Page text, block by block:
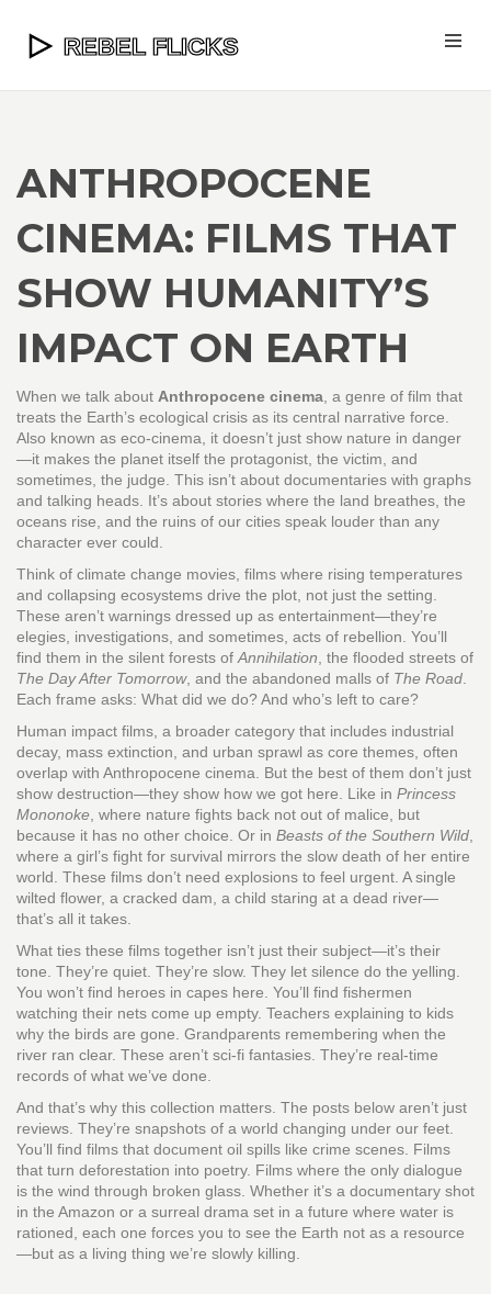
ANTHROPOCENE
CINEMA: FILMS THAT
SHOW HUMANITY’S
IMPACT ON EARTH
When we talk about Anthropocene cinema a genre of film that
treats the Earth’s ecological crisis as its central narrative force
Also known as eco-cinema , it doesn’t just show nature in danger
—it makes the planet itself the protagonist, the victim, and
sometimes, the judge. This isn’t about documentaries with graphs
and talking heads. It’s about stories where the land breathes, the
oceans rise, and the ruins of our cities speak louder than any
character ever could.
Think of climate change movies films where rising temperatures
and collapsing ecosystems drive the plot, not just the setting
These aren’t warnings dressed up as entertainment—they’re
elegies, investigations, and sometimes, acts of rebellion. You’ll
find them in the silent forests of Annihilation , the flooded streets of
The Day After Tomorrow, and the abandoned malls of The Road
Each frame asks: What did we do? And who’s left to care?
Human impact films a broader category that includes industrial
decay, mass extinction, and urban sprawl as core themes , often
overlap with Anthropocene cinema. But the best of them don’t just
show destruction—they show how we got here. Like in Princess
Mononoke , where nature fights back not out of malice, but
because it has no other choice. Or in Beasts of the Southern Wild
where a girl’s fight for survival mirrors the slow death of her entire
world. These films don’t need explosions to feel urgent. A single
wilted flower, a cracked dam, a child staring at a dead river—
that’s all it takes.
What ties these films together isn’t just their subject—it’s their
tone. They’re quiet. They’re slow. They let silence do the yelling.
You won’t find heroes in capes here. You’ll find fishermen
watching their nets come up empty. Teachers explaining to kids
why the birds are gone. Grandparents remembering when the
river ran clear. These aren’t sci-fi fantasies. They’re real-time
records of what we’ve done.
And that’s why this collection matters. The posts below aren’t just
reviews. They’re snapshots of a world changing under our feet.
You’ll find films that document oil spills like crime scenes. Films
that turn deforestation into poetry. Films where the only dialogue
is the wind through broken glass. Whether it’s a documentary shot
in the Amazon or a surreal drama set in a future where water is
rationed, each one forces you to see the Earth not as a resource
—but as a living thing we’re slowly killing.